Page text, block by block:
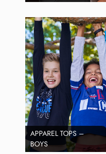
APPAREL TOPS –
BOYS